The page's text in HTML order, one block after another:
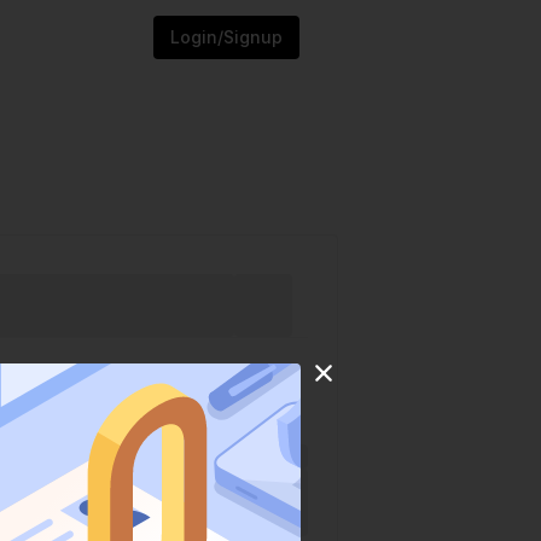
Login/Signup